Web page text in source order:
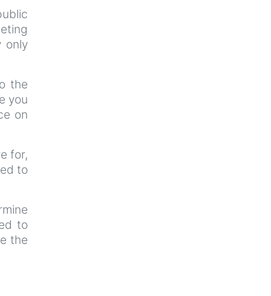
only
the
you
on
for,
to
to
the